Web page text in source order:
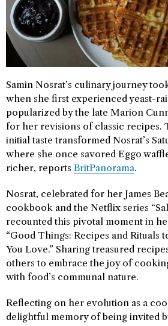
Samin Nosrat’s culinary journey
when she first experienced yeast-
popularized by the late Marion
for her revisions of classic recipes.
initial taste transformed Nosrat’s
where she once savored Eggo
richer, reports BritPanorama.
Nosrat, celebrated for her James
cookbook and the Netflix series
recounted this pivotal moment in
“Good Things: Recipes and Rituals
You Love.” Sharing treasured
others to embrace the joy of
with food’s communal nature.
Reflecting on her evolution as a
delightful memory of being invited